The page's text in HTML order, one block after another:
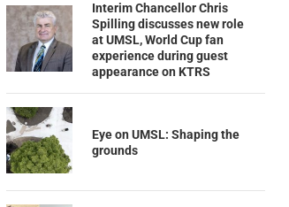
Interim Chancellor Chris
Spilling discusses new role
at UMSL, World Cup fan
experience during guest
appearance on KTRS
Eye on UMSL: Shaping the
grounds